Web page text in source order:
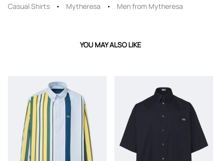
Casual Shirts
Mytheresa Men from Mytheresa
YOU MAY ALSO LIKE